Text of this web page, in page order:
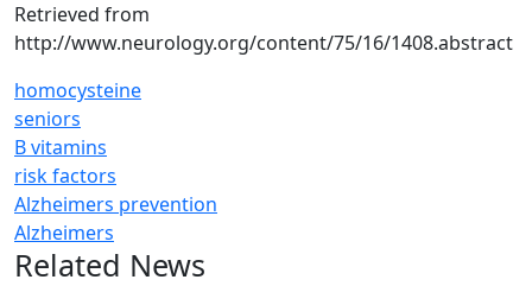
Retrieved from
http://www.neurology.org/content/75/16/1408.abstract
homocysteine
seniors
B vitamins
risk factors
Alzheimers prevention
Alzheimers
Related News